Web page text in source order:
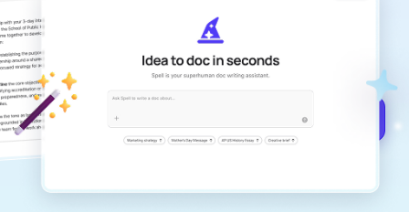
Create remarkably high-quality
documents that are clear, polished, and
never sound like generic AI writing.